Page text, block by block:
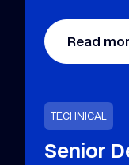
Read
Senior
TECHNICAL